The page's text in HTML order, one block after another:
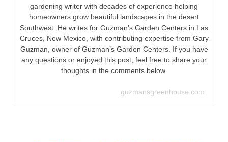
gardening writer with decades of experience helping
homeowners grow beautiful landscapes in the desert
Southwest. He writes for Guzman’s Garden Centers in Las
Cruces, New Mexico, with contributing expertise from Gary
Guzman, owner of Guzman’s Garden Centers. If you have
any questions or enjoyed this post, feel free to share your
thoughts in the comments below.
guzmansgreenhouse.com